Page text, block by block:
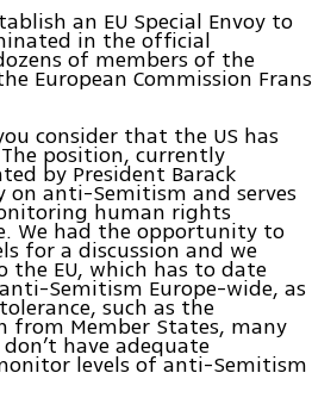
an EU Special Envoy to
in the official
of members of the
European Commission Frans
consider that the US has
position, currently
by President Barack
on anti-Semitism and serves
human rights
We had the opportunity to
for a discussion and we
EU, which has to date
Semitism Europe-wide, as
such as the
from Member States, many
have adequate
levels of anti-Semitism